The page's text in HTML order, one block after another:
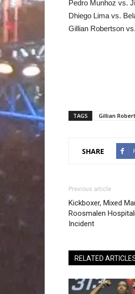
Pedro Munhoz vs.
Dhiego Lima vs.
Gillian Robertson
TAGS Gillian
SHARE
Previous article
Kickboxer, Mixed
Roosmalen
Incident
RELATED